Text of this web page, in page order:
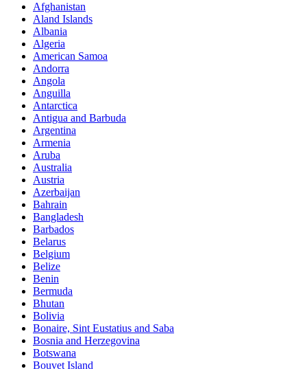
Afghanistan
Aland Islands
Albania
Algeria
American Samoa
Andorra
Angola
Anguilla
Antarctica
Antigua and Barbuda
Argentina
Armenia
Aruba
Australia
Austria
Azerbaijan
Bahrain
Bangladesh
Barbados
Belarus
Belgium
Belize
Benin
Bermuda
Bhutan
Bolivia
Bonaire, Sint Eustatius and Saba
Bosnia and Herzegovina
Botswana
Bouvet Island